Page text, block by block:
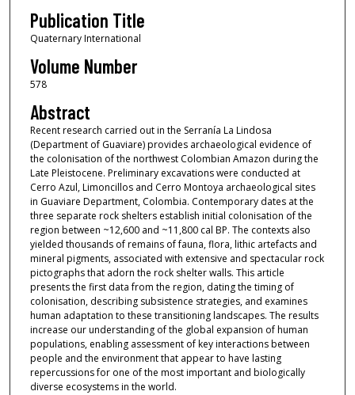
Publication Title
Quaternary International
Volume Number
578
Abstract
Recent research carried out in the Serranía La Lindosa
(Department of Guaviare) provides archaeological evidence of
the colonisation of the northwest Colombian Amazon during the
Late Pleistocene. Preliminary excavations were conducted at
Cerro Azul, Limoncillos and Cerro Montoya archaeological sites
in Guaviare Department, Colombia. Contemporary dates at the
three separate rock shelters establish initial colonisation of the
region between ~12,600 and ~11,800 cal BP. The contexts also
yielded thousands of remains of fauna, flora, lithic artefacts and
mineral pigments, associated with extensive and spectacular rock
pictographs that adorn the rock shelter walls. This article
presents the first data from the region, dating the timing of
colonisation, describing subsistence strategies, and examines
human adaptation to these transitioning landscapes. The results
increase our understanding of the global expansion of human
populations, enabling assessment of key interactions between
people and the environment that appear to have lasting
repercussions for one of the most important and biologically
diverse ecosystems in the world.